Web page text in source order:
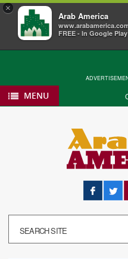
×
Arab America
FREE - In Google Play
MENU
Facebook
Twitter